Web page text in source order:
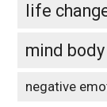
life
mind
negative